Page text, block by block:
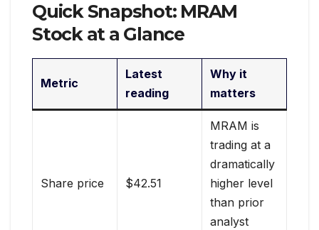
Quick Snapshot: MRAM
Stock at a Glance
Metric
Latest
reading
Why it
matters
Share price $42.51
MRAM is
trading at a
dramatically
higher level
than prior
analyst